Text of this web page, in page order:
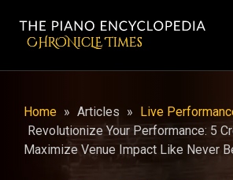
CHRONicLE Times
Home » Articles » Live
Revolutionize Your Performance: 5
Maximize Venue Impact Like Never